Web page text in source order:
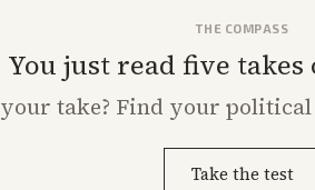
THE COMPASS
You just read five takes
your take? Find your
Take the test